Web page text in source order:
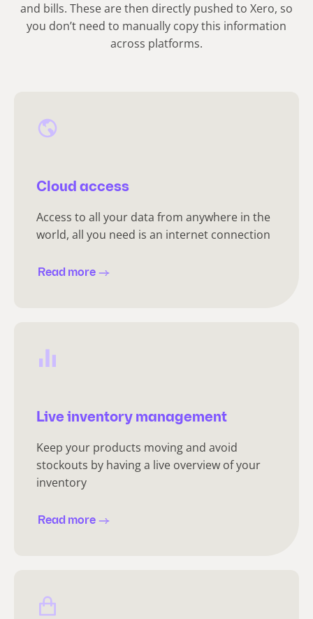
and bills. These are then directly pushed to Xero, so
you don’t need to manually copy this information
across platforms.
Cloud access
Access to all your data from anywhere in the
world, all you need is an internet connection
Read more
Live inventory management
Keep your products moving and avoid
stockouts by having a live overview of your
inventory
Read more